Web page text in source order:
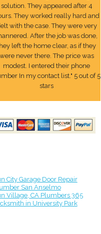
solution. They appeared after 4
They worked really hard and
with the case. They were very
After the job was done,
left the home clear, as if they
were never there. The price was
modest. I entered their phone
In my contact list." 5 out of 5
stars
City Garage Door Repair
San Anselmo
Village, CA Plumbers 365
in University Park